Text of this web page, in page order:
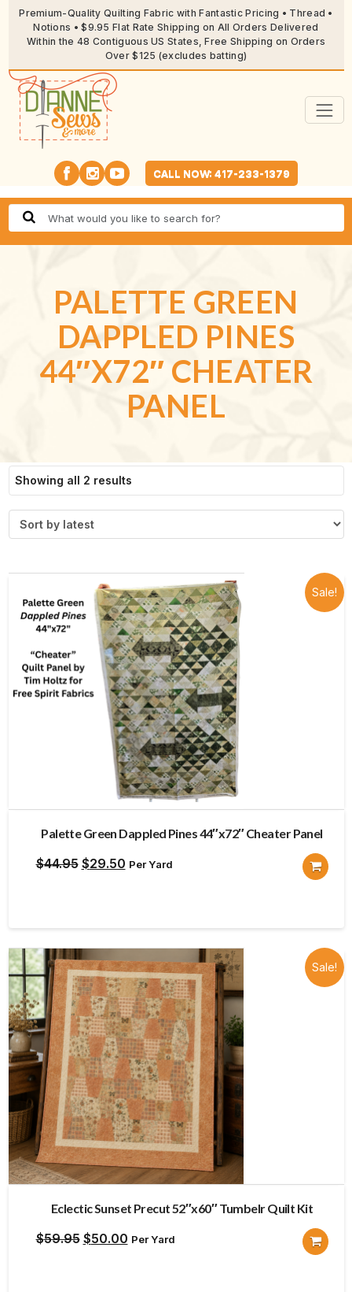
Premium-Quality Quilting Fabric with Fantastic Pricing • Thread •
Notions • $9.95 Flat Rate Shipping on All Orders Delivered
Within the 48 Contiguous US States, Free Shipping on Orders
Over $125 (excludes batting)
CALL NOW: 417-233-1379
PALETTE GREEN
DAPPLED PINES
44″X72″ CHEATER
PANEL
Showing all 2 resultsSorted
by
latest
Sale!
Palette Green Dappled Pines 44″x72″ Cheater Panel
$44.95 Original
$44.95.
$29.50Current
$29.50.
Per Yard
Sale!
Eclectic Sunset Precut 52″x60″ Tumbelr Quilt Kit
$59.95 Original
$50.00Current
Per Yard